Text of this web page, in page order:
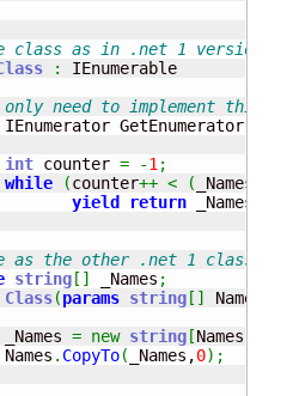
class as in .net 1 version.
:
IEnumerable
need to implement this
IEnumerator GetEnumerator
int counter = -1;
while
(counter++ < ( _Names
yield
return _Names
as the other .net 1 class
string [ ] _Names ;
Class(params string [ ] Names
_Names
= new string [Names
Names
. CopyTo( _Names,0) ;